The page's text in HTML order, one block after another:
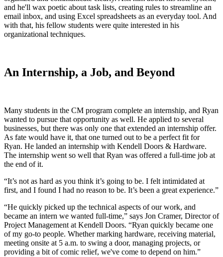
and he'll wax poetic about task lists, creating rules to streamline an
email inbox, and using Excel spreadsheets as an everyday tool. And
with that, his fellow students were quite interested in his
organizational techniques.
An Internship, a Job, and Beyond
Many students in the CM program complete an internship, and Ryan
wanted to pursue that opportunity as well. He applied to several
businesses, but there was only one that extended an internship offer.
As fate would have it, that one turned out to be a perfect fit for
Ryan. He landed an internship with Kendell Doors & Hardware.
The internship went so well that Ryan was offered a full-time job at
the end of it.
“It’s not as hard as you think it’s going to be. I felt intimidated at
first, and I found I had no reason to be. It’s been a great experience.”
“He quickly picked up the technical aspects of our work, and
became an intern we wanted full-time,” says Jon Cramer, Director of
Project Management at Kendell Doors. “Ryan quickly became one
of my go-to people. Whether marking hardware, receiving material,
meeting onsite at 5 a.m. to swing a door, managing projects, or
providing a bit of comic relief, we've come to depend on him.”